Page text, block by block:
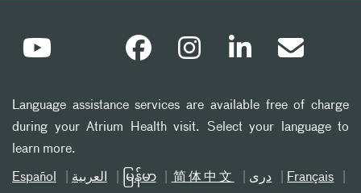
Language assistance services are available free of charge
during your Atrium Health visit. Select your language to
learn more.
Español العربیة မြန်မာ 简体中文 دری Français